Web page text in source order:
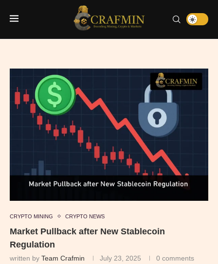
CRYPTO MINING CRYPTO NEWS
Market Pullback after New Stablecoin
Regulation
written by Team Crafmin July 23, 2025 0 comments